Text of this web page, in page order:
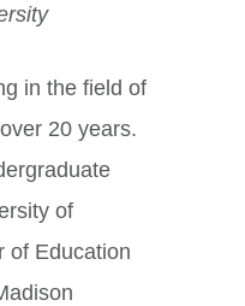
in the field of
20 years.
of
of Education